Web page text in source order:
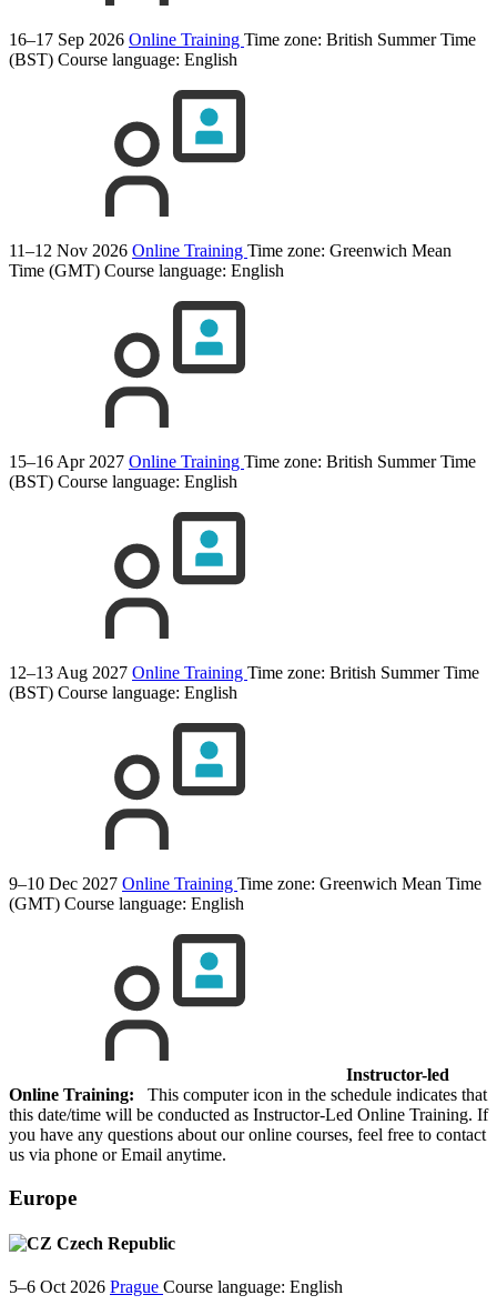
16–17 Sep 2026 Online Training Time zone: British Summer Time
(BST) Course language: English
11–12 Nov 2026 Online Training Time zone: Greenwich Mean
Time (GMT) Course language: English
15–16 Apr 2027 Online Training Time zone: British Summer Time
(BST) Course language: English
12–13 Aug 2027 Online Training Time zone: British Summer Time
(BST) Course language: English
9–10 Dec 2027 Online Training Time zone: Greenwich Mean Time
(GMT) Course language: English
Instructor-led
Online Training: This computer icon in the schedule indicates that
this date/time will be conducted as Instructor-Led Online Training. If
you have any questions about our online courses, feel free to contact
us via phone or Email anytime.
Europe
Czech Republic
5–6 Oct 2026 Prague Course language: English